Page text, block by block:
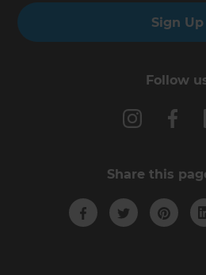
Sign Up
Follow
Share this